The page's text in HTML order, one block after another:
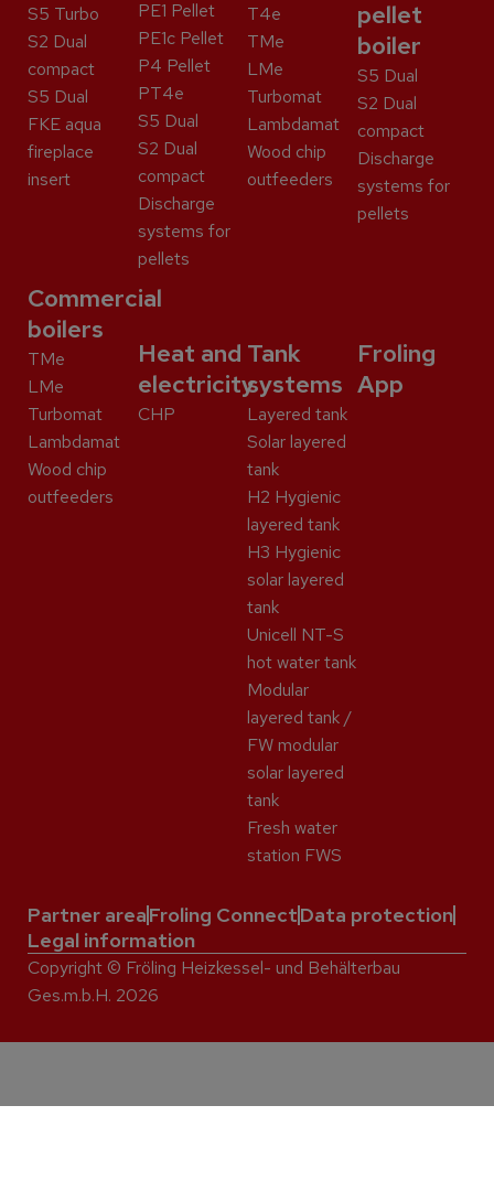
S5 Turbo
S2 Dual
compact
S5 Dual
FKE aqua
fireplace
insert
PE1 Pellet
PE1c Pellet
P4 Pellet
PT4e
S5 Dual
S2 Dual
compact
Discharge
systems for
pellets
T4e
TMe
LMe
Turbomat
Lambdamat
Wood chip
outfeeders
pellet
boiler
S5 Dual
S2 Dual
compact
Discharge
systems for
pellets
Commercial
boilers
TMe
LMe
Turbomat
Lambdamat
Wood chip
outfeeders
Heat and
electricity
CHP
Tank
systems
Layered tank
Solar layered
tank
H2 Hygienic
layered tank
H3 Hygienic
solar layered
tank
Unicell NT-S
hot water tank
Modular
layered tank /
FW modular
solar layered
tank
Fresh water
station FWS
Froling
App
Partner areaFroling ConnectData protection
Legal information
Copyright © Fröling Heizkessel- und Behälterbau
Ges.m.b.H. 2026